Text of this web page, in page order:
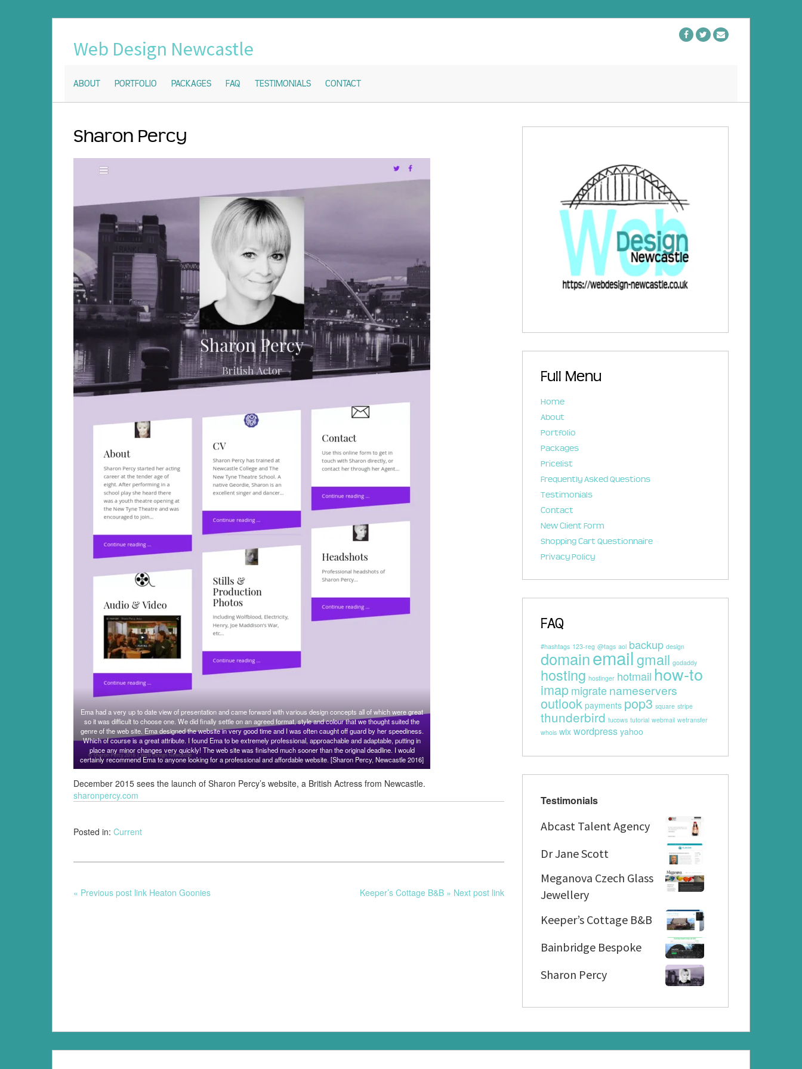
Web Design Newcastle
ABOUT PORTFOLIO PACKAGES FAQ TESTIMONIALS CONTACT
Sharon Percy
Ema had a very up to date view of presentation and came forward with various design concepts all of which were great
so it was difficult to choose one. We did finally settle on an agreed format, style and colour that we thought suited the
genre of the web site. Ema designed the website in very good time and I was often caught off guard by her speediness.
Which of course is a great attribute. I found Ema to be extremely professional, approachable and adaptable, putting in
place any minor changes very quickly! The web site was finished much sooner than the original deadline. I would
certainly recommend Ema to anyone looking for a professional and affordable website. [Sharon Percy, Newcastle 2016]
December 2015 sees the launch of Sharon Percy’s website, a British Actress from Newcastle.
sharonpercy.com
Posted in: Current
« Previous post link Heaton Goonies Keeper’s Cottage B&B » Next post link
Full Menu
Home
About
Portfolio
Packages
Pricelist
Frequently Asked Questions
Testimonials
Contact
New Client Form
Shopping Cart Questionnaire
Privacy Policy
FAQ
#hashtags 123-reg @tags aol backup design
domainemailgmail godaddy
hosting hostinger hotmail how-to
imapmigratenameservers
outlook payments pop3 square stripe
thunderbird tucows tutorial webmail wetransfer
whois wix wordpress yahoo
Testimonials
Abcast Talent Agency
Abcast
Talent
Agency
Dr Jane Scott
Dr
Jane
Scott
Meganova Czech Glass
Jewellery
Meganova
Czech
Jewellery
Keeper’s Cottage B&B
Keeper’s
Cottage
B&B
Bainbridge Bespoke
Bainbridge
Bespoke
Sharon Percy
Sharon
Percy